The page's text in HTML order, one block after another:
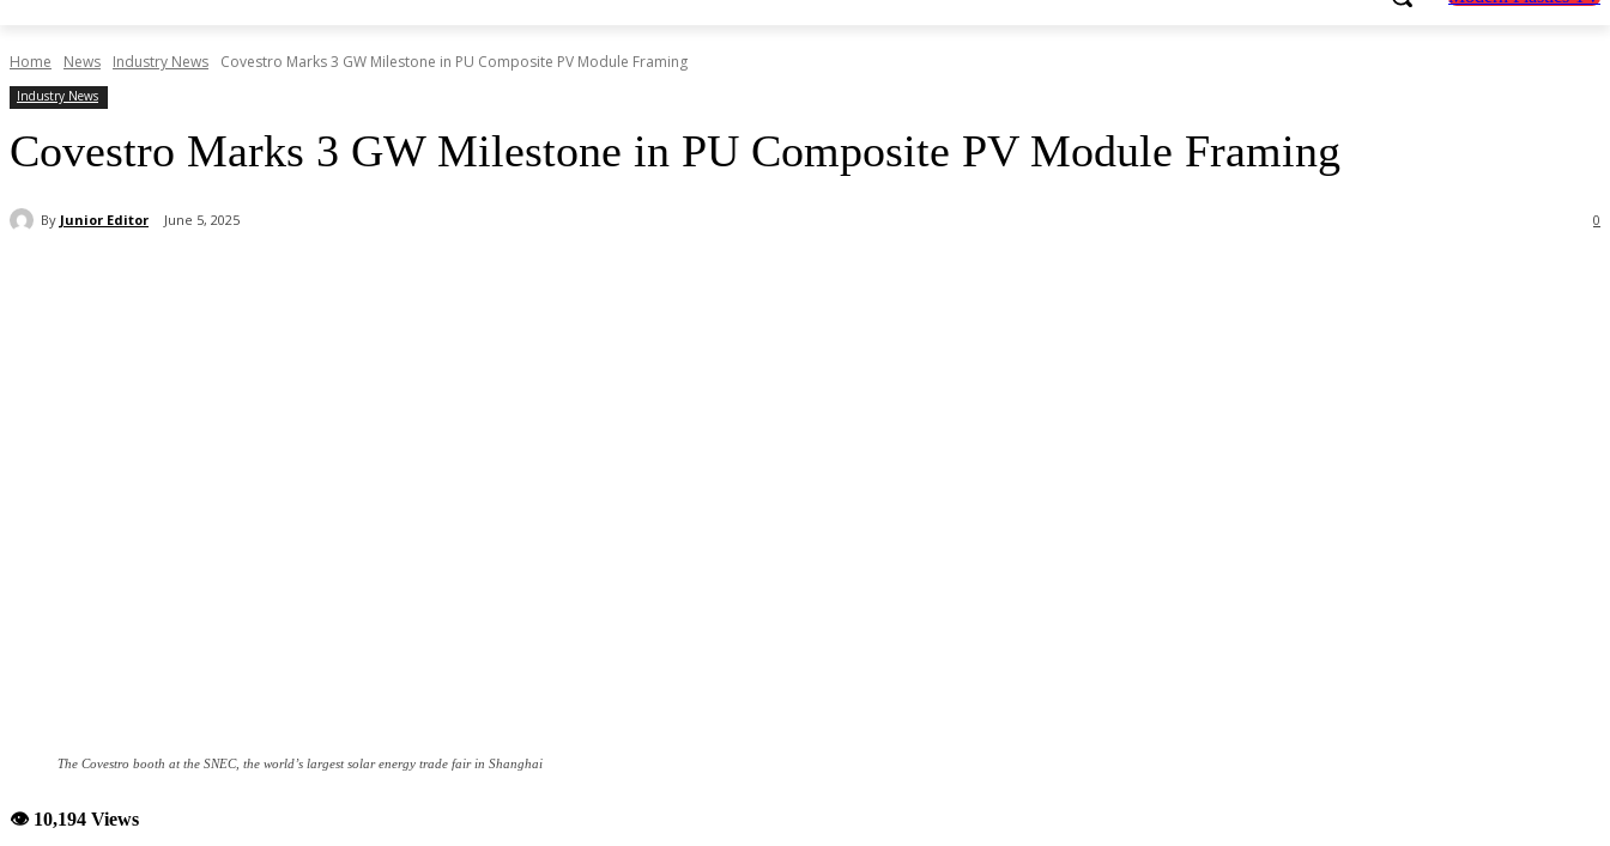
Home News Industry News Covestro Marks 3 GW Milestone in PU Composite PV Module Framing
Industry News
Covestro Marks 3 GW Milestone in PU Composite PV Module Framing
By Junior Editor June 5, 2025 0
The Covestro booth at the SNEC, the world’s largest solar energy trade fair in Shanghai
👁 10,194 Views